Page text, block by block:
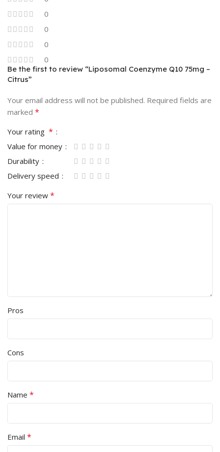
0
0
0
0
Be the first to review “Liposomal Coenzyme Q10 75mg –
Citrus”
Your email address will not be published. Required fields are
marked *
Your rating *
Value for money
Durability
Delivery speed
Your review *
Pros
Cons
Name *
Email *